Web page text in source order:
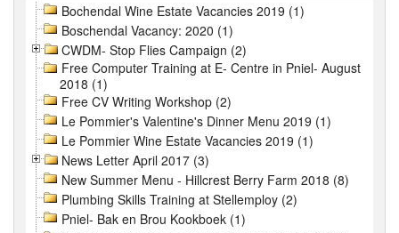
Bochendal Wine Estate Vacancies 2019 (1)
Boschendal Vacancy: 2020 (1)
CWDM- Stop Flies Campaign (2)
Free Computer Training at E- Centre in Pniel- August
2018 (1)
Free CV Writing Workshop (2)
Le Pommier's Valentine's Dinner Menu 2019 (1)
Le Pommier Wine Estate Vacancies 2019 (1)
News Letter April 2017 (3)
New Summer Menu - Hillcrest Berry Farm 2018 (8)
Plumbing Skills Training at Stellemploy (2)
Pniel- Bak en Brou Kookboek (1)